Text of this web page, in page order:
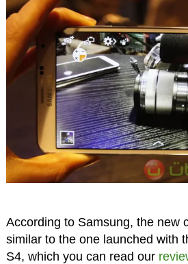
According to Samsung, the new
similar to the one launched with
S4, which you can read our